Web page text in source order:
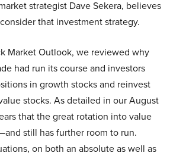
strategist Dave Sekera, believes
that investment strategy.
Market Outlook, we reviewed why
had run its course and investors
in growth stocks and reinvest
stocks. As detailed in our August
that the great rotation into value
still has further room to run.
on both an absolute as well as